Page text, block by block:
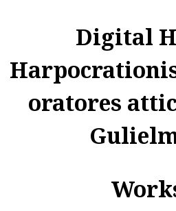
Digital
oratores